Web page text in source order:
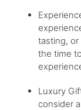
tasting, or
the time
Luxury
consider